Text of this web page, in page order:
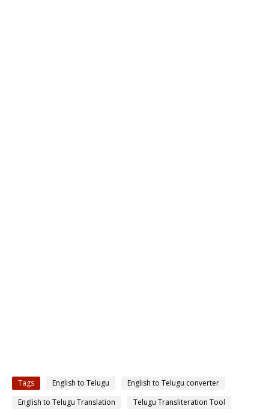
Tags English to Telugu
English to Telugu converter
English to Telugu Translation
Telugu Transliteration Tool